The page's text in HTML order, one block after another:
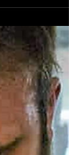
over the...